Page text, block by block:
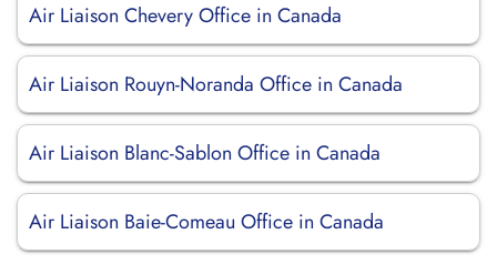
Air Liaison Chevery Office in Canada
Air Liaison Rouyn-Noranda Office in Canada
Air Liaison Blanc-Sablon Office in Canada
Air Liaison Baie-Comeau Office in Canada